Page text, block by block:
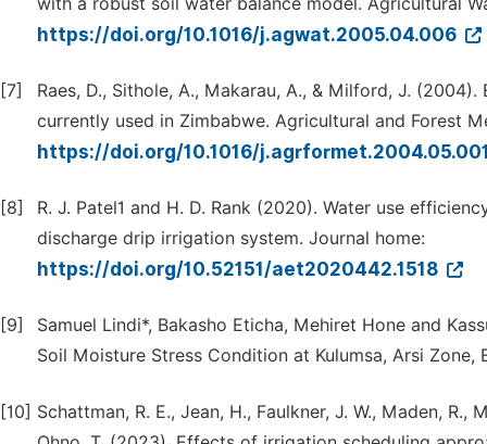
https://doi.org/10.1016/j.agwat.2005.04.006
[7]
Raes, D., Sithole, A., Makarau, A., & Milford, J.
currently used in Zimbabwe. Agricultural and Forest
https://doi.org/10.1016/
[8]
R. J. Patel1 and H. D. Rank (2020). Water use
discharge drip irrigation system. Journal home:
https://doi.org/10.52151/aet2020442.1518
[9]
Samuel Lindi*, Bakasho Eticha, Mehiret Hone and
Soil Moisture Stress Condition at Kulumsa, Arsi Zone,
[10] Schattman, R. E., Jean, H., Faulkner, J. W., Maden, R.,